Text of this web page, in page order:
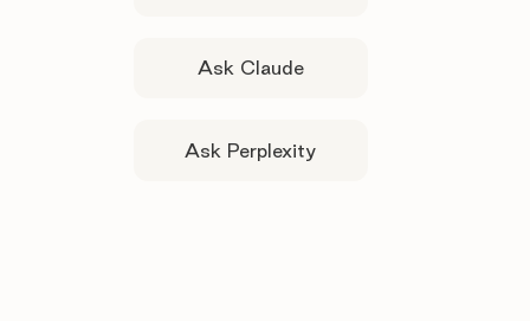
Ask Claude
Ask Perplexity